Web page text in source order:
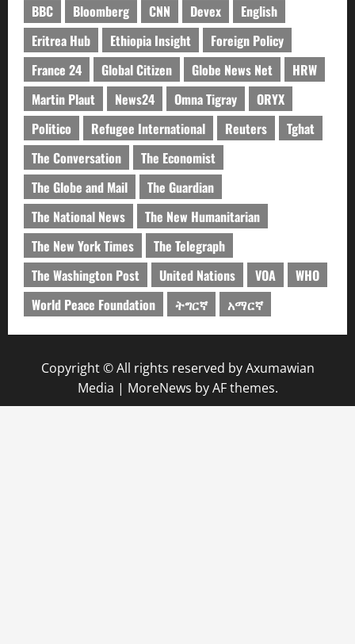
BBC
Bloomberg CNN Devex
English
Eritrea Hub
Ethiopia Insight
Foreign Policy
France 24
Global Citizen Globe News Net
HRW
Martin Plaut
News24 Omna Tigray
ORYX
Politico
Refugee International Reuters
Tghat
The Conversation
The Economist
The Globe and Mail
The Guardian
The National News
The New Humanitarian
The New York Times
The Telegraph
The Washington Post
United Nations VOA
WHO
World Peace Foundation
ትግርኛ አማርኛ
Copyright © All rights reserved by Axumawian
Media | MoreNews by AF themes.